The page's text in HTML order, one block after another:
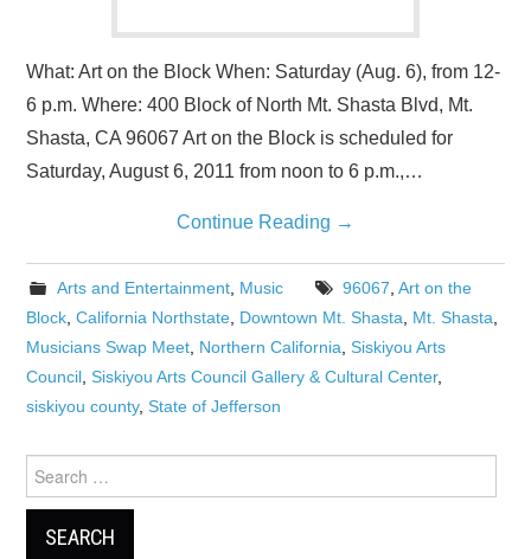
What: Art on the Block When: Saturday (Aug. 6), from 12-
6 p.m. Where: 400 Block of North Mt. Shasta Blvd, Mt.
Shasta, CA 96067 Art on the Block is scheduled for
Saturday, August 6, 2011 from noon to 6 p.m.,…
Continue Reading →
Arts and Entertainment, Music 96067 Art on the
Block ,California Northstate Downtown Mt. Shasta Mt. Shasta
Musicians Swap Meet Northern California ,Siskiyou Arts
Council ,Siskiyou Arts Council Gallery & Cultural Center,
siskiyou county,State of Jefferson
for: